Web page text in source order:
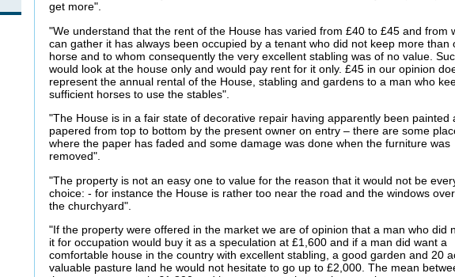
get more".
"We understand that the rent of the House has varied from £40 to £45 and from
can gather it has always been occupied by a tenant who did not keep more than
horse and to whom consequently the very excellent stabling was of no value.
would look at the house only and would pay rent for it only. £45 in our opinion
represent the annual rental of the House, stabling and gardens to a man who
sufficient horses to use the stables".
"The House is in a fair state of decorative repair having apparently been painted
papered from top to bottom by the present owner on entry – there are some
where the paper has faded and some damage was done when the furniture was
removed".
"The property is not an easy one to value for the reason that it would not be
choice: - for instance the House is rather too near the road and the windows
the churchyard".
"If the property were offered in the market we are of opinion that a man who did
it for occupation would buy it as a speculation at £1,600 and if a man did want a
comfortable house in the country with excellent stabling, a good garden and 20
valuable pasture land he would not hesitate to go up to £2,000. The mean